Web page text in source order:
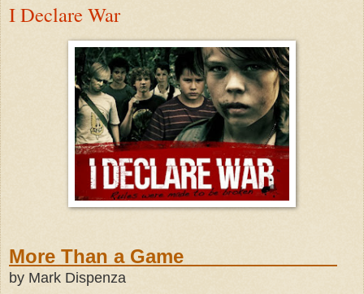
I Declare War
More Than a Game
by Mark Dispenza